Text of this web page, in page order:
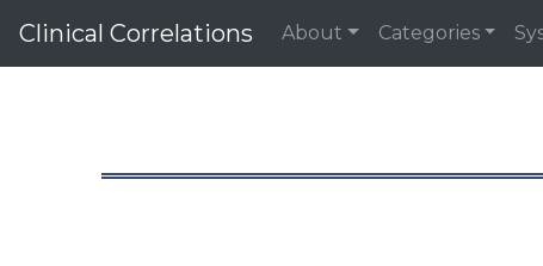
Clinical Correlations About Categories